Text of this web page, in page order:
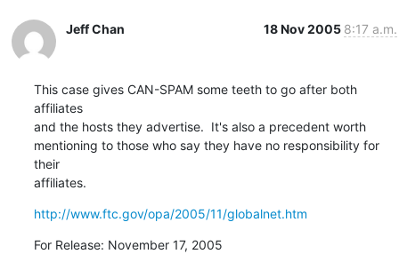
Jeff Chan 18 Nov 2005 8:17 a.m.
This case gives CAN-SPAM some teeth to go after both
affiliates
and the hosts they advertise.  It's also a precedent worth
mentioning to those who say they have no responsibility for
their
affiliates.
http://www.ftc.gov/opa/2005/11/globalnet.htm
For Release: November 17, 2005